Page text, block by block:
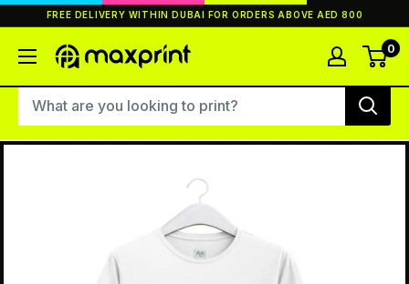
to
FREE DELIVERY WITHIN DUBAI FOR ORDERS ABOVE AED 800
MaxPrint 0